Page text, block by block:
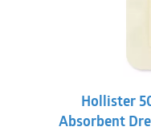
Hollister
Absorbent